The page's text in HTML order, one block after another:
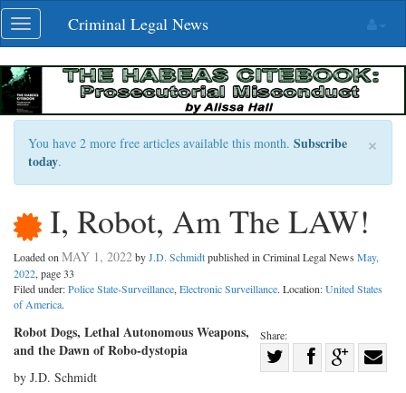
Skip
navigation
Toggle
navigation
Criminal Legal News
×
You have 2 more free articles available this month. Subscribe
today.
I, Robot, Am The LAW!
Loaded on MAY 1, 2022byJ.D. Schmidtpublished in Criminal Legal News May,
2022, page 33
Filed under:Police State-Surveillance, Electronic Surveillance. Location:United States
of America.
Share:
Share
Robot Dogs, Lethal Autonomous Weapons,
and the Dawn of Robo-dystopia
by J.D. Schmidt